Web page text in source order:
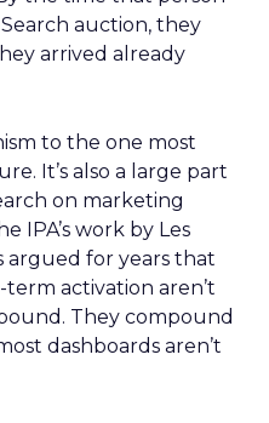
auction, they
arrived already
to the one most
It’s also a large part
on marketing
IPA’s work by Les
argued for years that
activation aren’t
They compound
dashboards aren’t